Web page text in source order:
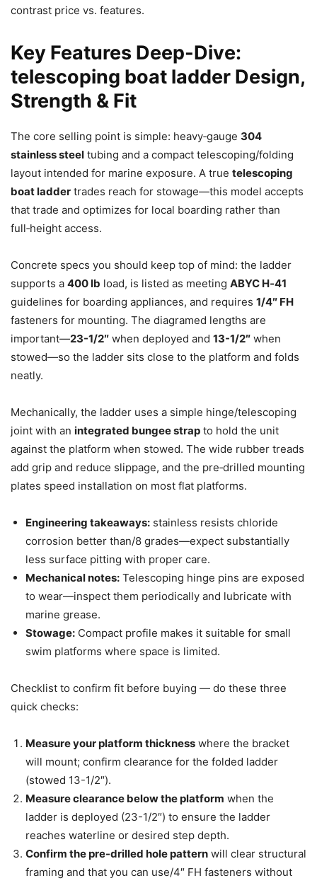
contrast price vs. features.
Key Features Deep-Dive:
telescoping boat ladder Design,
Strength & Fit
The core selling point is simple: heavy‑gauge 304
stainless steel tubing and a compact telescoping/folding
layout intended for marine exposure. A true telescoping
boat ladder trades reach for stowage—this model accepts
that trade and optimizes for local boarding rather than
full‑height access.
Concrete specs you should keep top of mind: the ladder
supports a 400 lb load, is listed as meeting ABYC H‑41
guidelines for boarding appliances, and requires 1/4″ FH
fasteners for mounting. The diagramed lengths are
important—23-1/2″ when deployed and 13-1/2″ when
stowed—so the ladder sits close to the platform and folds
neatly.
Mechanically, the ladder uses a simple hinge/telescoping
joint with an integrated bungee strap to hold the unit
against the platform when stowed. The wide rubber treads
add grip and reduce slippage, and the pre‑drilled mounting
plates speed installation on most flat platforms.
Engineering takeaways: stainless resists chloride
corrosion better than/8 grades—expect substantially
less surface pitting with proper care.
Mechanical notes: Telescoping hinge pins are exposed
to wear—inspect them periodically and lubricate with
marine grease.
Stowage: Compact profile makes it suitable for small
swim platforms where space is limited.
Checklist to confirm fit before buying — do these three
quick checks:
Measure your platform thickness where the bracket
will mount; confirm clearance for the folded ladder
(stowed 13-1/2″).
Measure clearance below the platform when the
ladder is deployed (23-1/2″) to ensure the ladder
reaches waterline or desired step depth.
Confirm the pre-drilled hole pattern will clear structural
framing and that you can use/4″ FH fasteners without